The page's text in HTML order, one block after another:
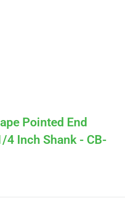
Pointed End
4 Inch Shank - CB-